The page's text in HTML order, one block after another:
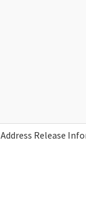
Address Release